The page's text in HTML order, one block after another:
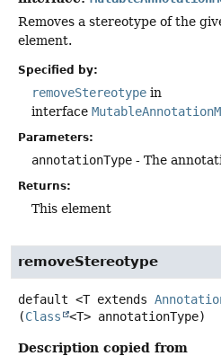
Removes a stereotype of the
element.
Specified by:
removeStereotype in
interface
Parameters:
annotationType - The
Returns:
This element
removeStereotype
default <T extends
(Class <T> annotationType)
Description copied from